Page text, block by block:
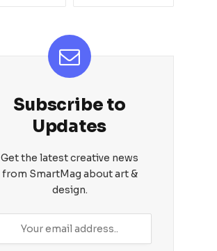
Subscribe to
Updates
Get the latest creative news
from SmartMag about art &
design.